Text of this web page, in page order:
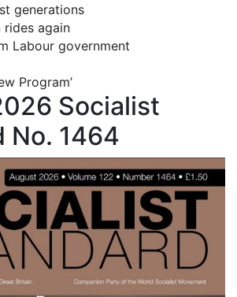
generations
rides again
Labour government
Program’
Socialist
No. 1464